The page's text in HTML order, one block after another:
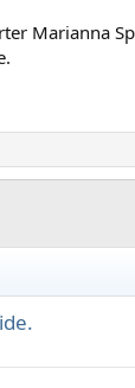
Marianna